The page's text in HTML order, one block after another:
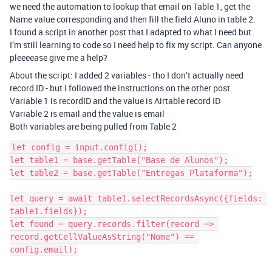
we need the automation to lookup that email on Table 1, get the
Name value corresponding and then fill the field Aluno in table 2.
I found a script in another post that I adapted to what I need but
I’m still learning to code so I need help to fix my script. Can anyone
pleeeease give me a help?
About the script: I added 2 variables - tho I don’t actually need
record ID - but I followed the instructions on the other post.
Variable 1 is recordID and the value is Airtable record ID
Variable 2 is email and the value is email
Both variables are being pulled from Table 2
let config = input.config();
let table1 = base.getTable("Base de Alunos");
let table2 = base.getTable("Entregas Plataforma");
let query = await table1.selectRecordsAsync({fields:
table1.fields});
let found = query.records.filter(record =>
record.getCellValueAsString("Nome") ==
config.email);